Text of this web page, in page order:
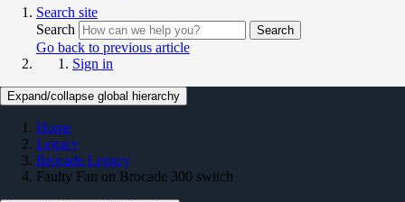
Search site
Search
Search
Go back to previous article
Sign in
Expand/collapse global hierarchy
Home
Legacy
Brocade Legacy
Faulty Fan on Brocade 300 switch